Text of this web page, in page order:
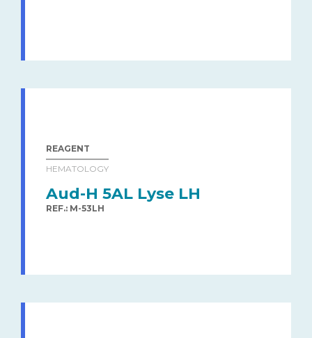
REAGENT
HEMATOLOGY
Aud-H 5AL Lyse LH
REF.: M-53LH